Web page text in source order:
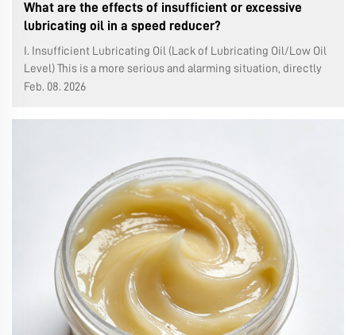
What are the effects of insufficient or excessive
lubricating oil in a speed reducer?
I. Insufficient Lubricating Oil (Lack of Lubricating Oil/Low Oil
Level) This is a more serious and alarming situation, directly
causing rapid wear and damage to the equipment. Poor
and other ...
Feb. 08. 2026